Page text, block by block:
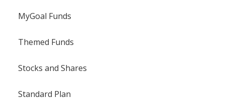
MyGoal Funds
Themed Funds
Stocks and Shares
Standard Plan